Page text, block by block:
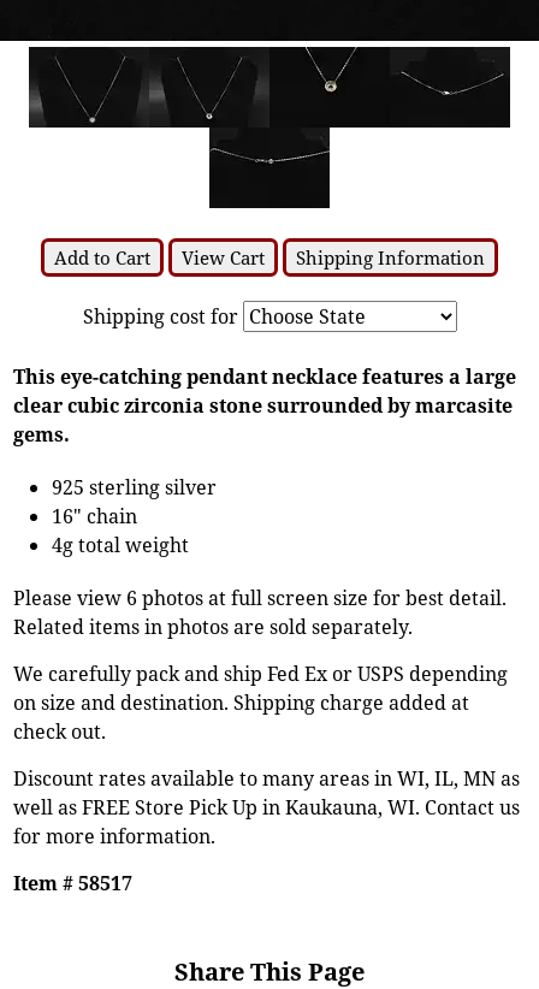
Add to Cart View Cart Shipping Information
Shipping cost for
This eye-catching pendant necklace features a large
clear cubic zirconia stone surrounded by marcasite
gems.
925 sterling silver
16" chain
4g total weight
Please view 6 photos at full screen size for best detail.
Related items in photos are sold separately.
We carefully pack and ship Fed Ex or USPS depending
on size and destination. Shipping charge added at
check out.
Discount rates available to many areas in WI, IL, MN as
well as FREE Store Pick Up in Kaukauna, WI. Contact us
for more information.
Item # 58517
Share This Page